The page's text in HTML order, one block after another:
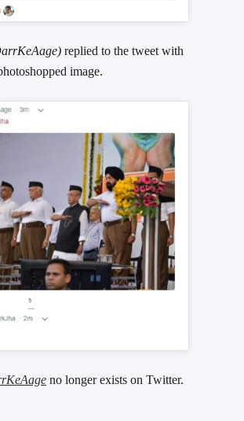
replied to the tweet with
image.
no longer exists on Twitter.